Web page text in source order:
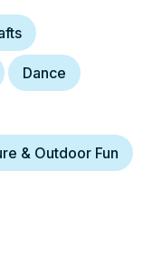
Dance
& Outdoor Fun